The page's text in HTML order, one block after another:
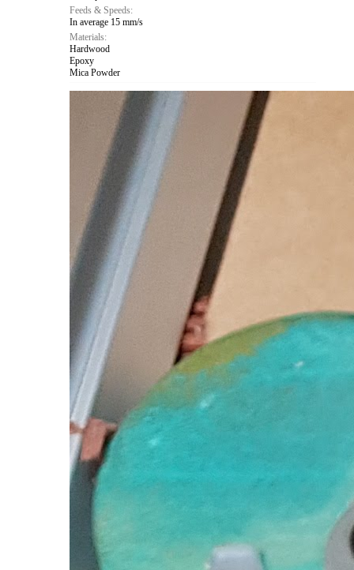
Feeds & Speeds:
In average 15 mm/s
Materials:
Hardwood
Epoxy
Mica Powder